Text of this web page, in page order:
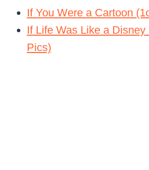
If You Were a Cartoon
If Life Was Like a Disney
Pics)